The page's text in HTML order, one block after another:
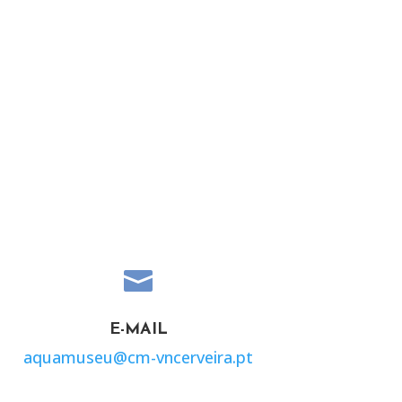

E-MAIL
aquamuseu@cm-vncerveira.pt